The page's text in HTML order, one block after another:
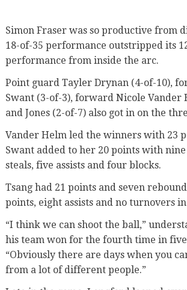
Simon Fraser was so productive from
18-of-35 performance outstripped its
performance from inside the arc.
Point guard Tayler Drynan (4-of-10),
Swant (3-of-3), forward Nicole Vander
and Jones (2-of-7) also got in on the
Vander Helm led the winners with 23
Swant added to her 20 points with
steals, five assists and four blocks.
Tsang had 21 points and seven
points, eight assists and no turnovers
“I think we can shoot the ball,”
his team won for the fourth time in five
“Obviously there are days when you
from a lot of different people.”